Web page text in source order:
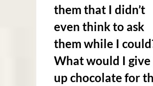
them that I didn’t
even think to ask
them while I
What would I give
up chocolate for